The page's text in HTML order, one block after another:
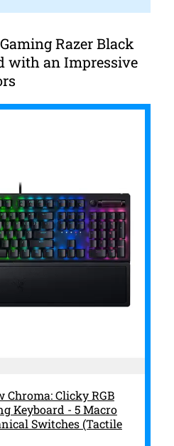
Razer Black
with an Impressive
Chroma: Clicky RGB
Keyboard - 5 Macro
Switches (Tactile